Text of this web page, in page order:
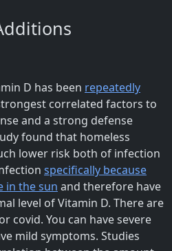
D has been repeatedly
correlated factors to
and a strong defense
found that homeless
lower risk both of infection
specifically because
in the sun and therefore have
level of Vitamin D. There are
covid. You can have severe
mild symptoms. Studies